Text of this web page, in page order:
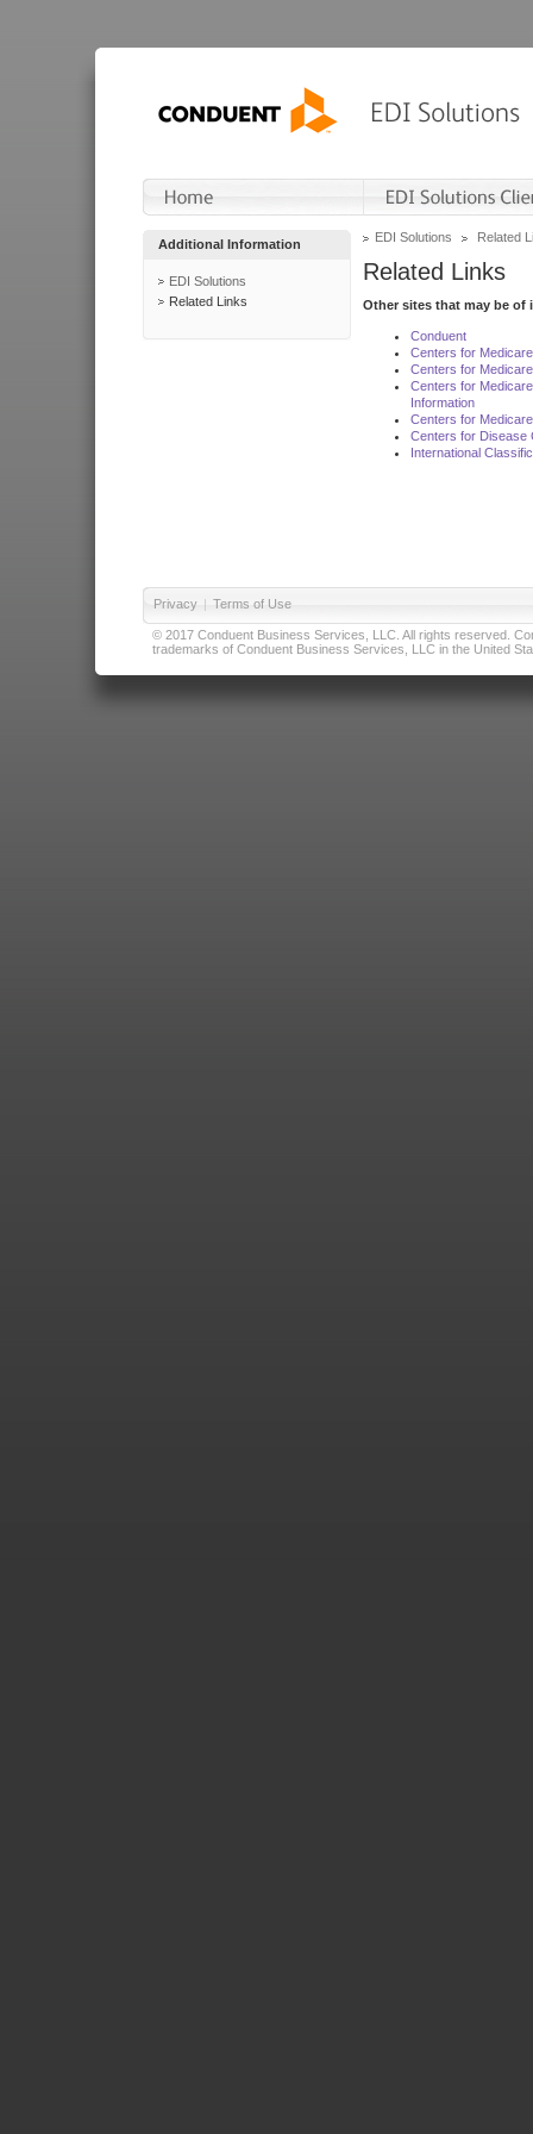
Additional Information
EDI Solutions
Related Links
EDI Solutions Related
Related Links
Other sites that may be of
Conduent
Centers for
Centers for
Centers for
Information
Centers for
Centers for Disease
International
Privacy | Terms of Use
© 2017 Conduent Business Services, LLC. All rights reserved.
trademarks of Conduent Business Services, LLC in the United